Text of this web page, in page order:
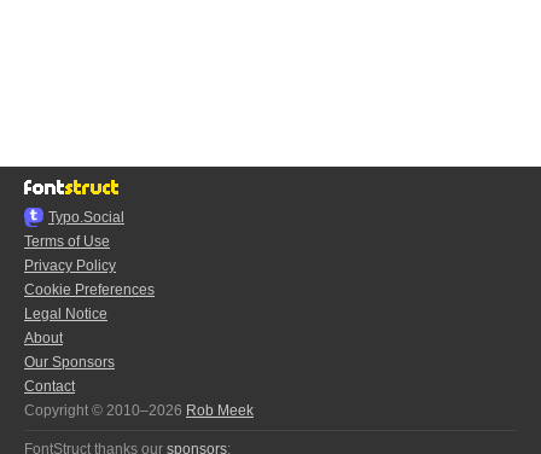
Typo.Social
Terms of Use
Privacy Policy
Cookie Preferences
Legal Notice
About
Our Sponsors
Contact
Copyright © 2010–2026 Rob Meek
FontStruct thanks our sponsors: